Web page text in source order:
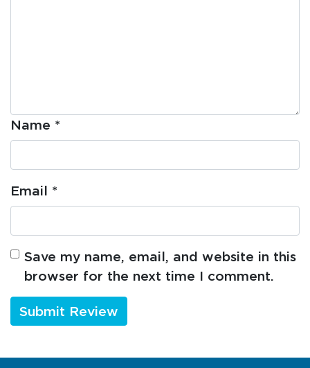
Name *
Email *
Save my name, email, and website in this
browser for the next time I comment.